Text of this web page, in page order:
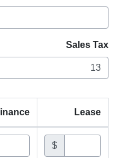
Sales Tax
Lease
$